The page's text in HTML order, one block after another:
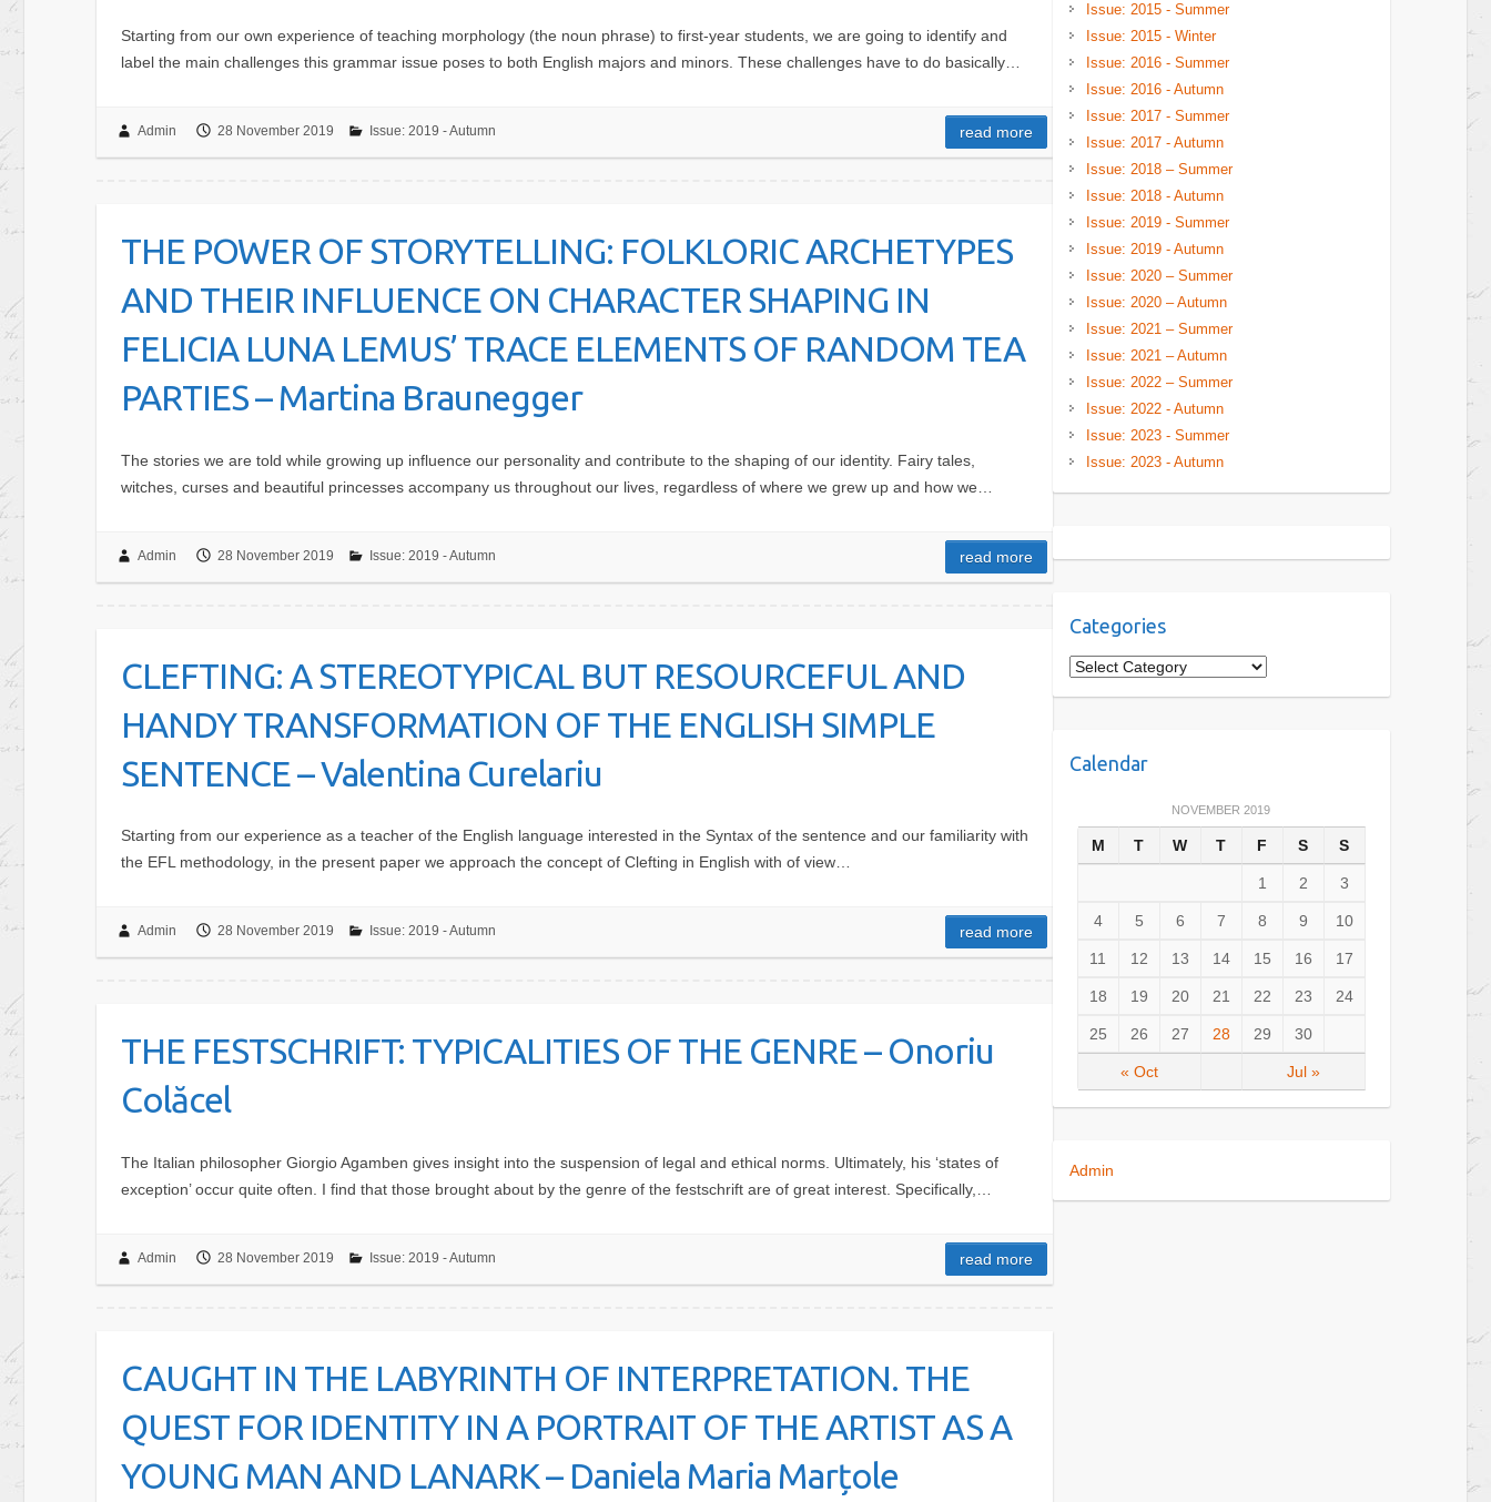
Starting from our own experience of teaching morphology (the noun phrase) to first-year students, we are going to identify and
label the main challenges this grammar issue poses to both English majors and minors. These challenges have to do basically…
Admin 28 November 2019 Issue: 2019 - Autumn read more
THE POWER OF STORYTELLING: FOLKLORIC ARCHETYPES
AND THEIR INFLUENCE ON CHARACTER SHAPING IN
FELICIA LUNA LEMUS’ TRACE ELEMENTS OF RANDOM TEA
PARTIES – Martina Braunegger
The stories we are told while growing up influence our personality and contribute to the shaping of our identity. Fairy tales,
witches, curses and beautiful princesses accompany us throughout our lives, regardless of where we grew up and how we…
Admin 28 November 2019 Issue: 2019 - Autumn read more
CLEFTING: A STEREOTYPICAL BUT RESOURCEFUL AND
HANDY TRANSFORMATION OF THE ENGLISH SIMPLE
SENTENCE – Valentina Curelariu
Starting from our experience as a teacher of the English language interested in the Syntax of the sentence and our familiarity with
the EFL methodology, in the present paper we approach the concept of Clefting in English with of view…
Admin 28 November 2019 Issue: 2019 - Autumn read more
THE FESTSCHRIFT: TYPICALITIES OF THE GENRE – Onoriu
Colăcel
The Italian philosopher Giorgio Agamben gives insight into the suspension of legal and ethical norms. Ultimately, his ‘states of
exception’ occur quite often. I find that those brought about by the genre of the festschrift are of great interest. Specifically,…
Admin 28 November 2019 Issue: 2019 - Autumn read more
CAUGHT IN THE LABYRINTH OF INTERPRETATION. THE
QUEST FOR IDENTITY IN A PORTRAIT OF THE ARTIST AS A
YOUNG MAN AND LANARK – Daniela Maria Marțole
Issue: 2015 - Summer
Issue: 2015 - Winter
Issue: 2016 - Summer
Issue: 2016 - Autumn
Issue: 2017 - Summer
Issue: 2017 - Autumn
Issue: 2018 – Summer
Issue: 2018 - Autumn
Issue: 2019 - Summer
Issue: 2019 - Autumn
Issue: 2020 – Summer
Issue: 2020 – Autumn
Issue: 2021 – Summer
Issue: 2021 – Autumn
Issue: 2022 – Summer
Issue: 2022 - Autumn
Issue: 2023 - Summer
Issue: 2023 - Autumn
Categories
C
a
g
Calendar
NOVEMBER 2019
M T W T F S S
« Oct Jul »
1 2 3
4 5 6 7 8 9 10
11 12 13 14 15 16 17
18 19 20 21 22 23 24
25 26 27 28 29 30
Admin